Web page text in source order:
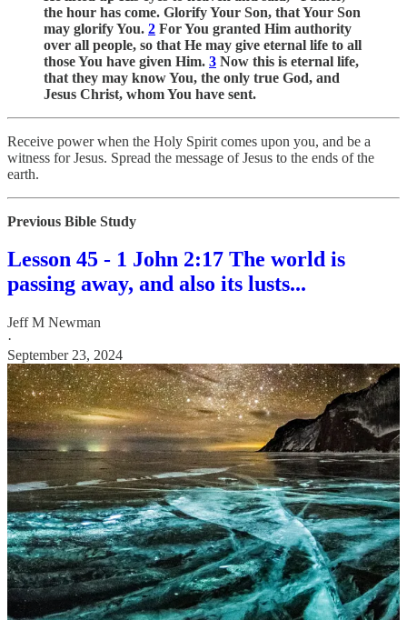
the hour has come. Glorify Your Son, that Your Son
may glorify You. 2 For You granted Him authority
over all people, so that He may give eternal life to all
those You have given Him. 3 Now this is eternal life,
that they may know You, the only true God, and
Jesus Christ, whom You have sent.
Receive power when the Holy Spirit comes upon you, and be a
witness for Jesus. Spread the message of Jesus to the ends of the
earth.
Previous Bible Study
Lesson 45 - 1 John 2:17 The world is
passing away, and also its lusts...
Jeff M Newman
·
September 23, 2024